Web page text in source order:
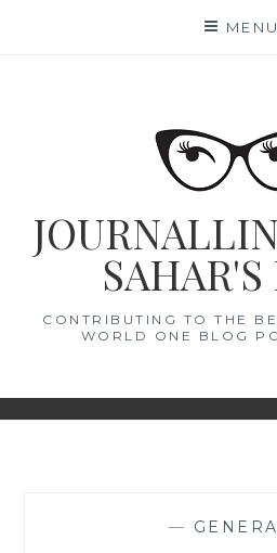
MENU
CONTRIBUTING TO THE
WORLD ONE BLOG
—